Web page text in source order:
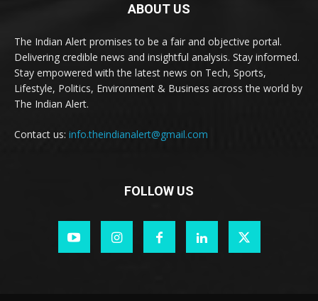
ABOUT US
The Indian Alert promises to be a fair and objective portal.
Delivering credible news and insightful analysis. Stay informed.
Stay empowered with the latest news on Tech, Sports,
Lifestyle, Politics, Environment & Business across the world by
The Indian Alert.
Contact us: info.theindianalert@gmail.com
FOLLOW US